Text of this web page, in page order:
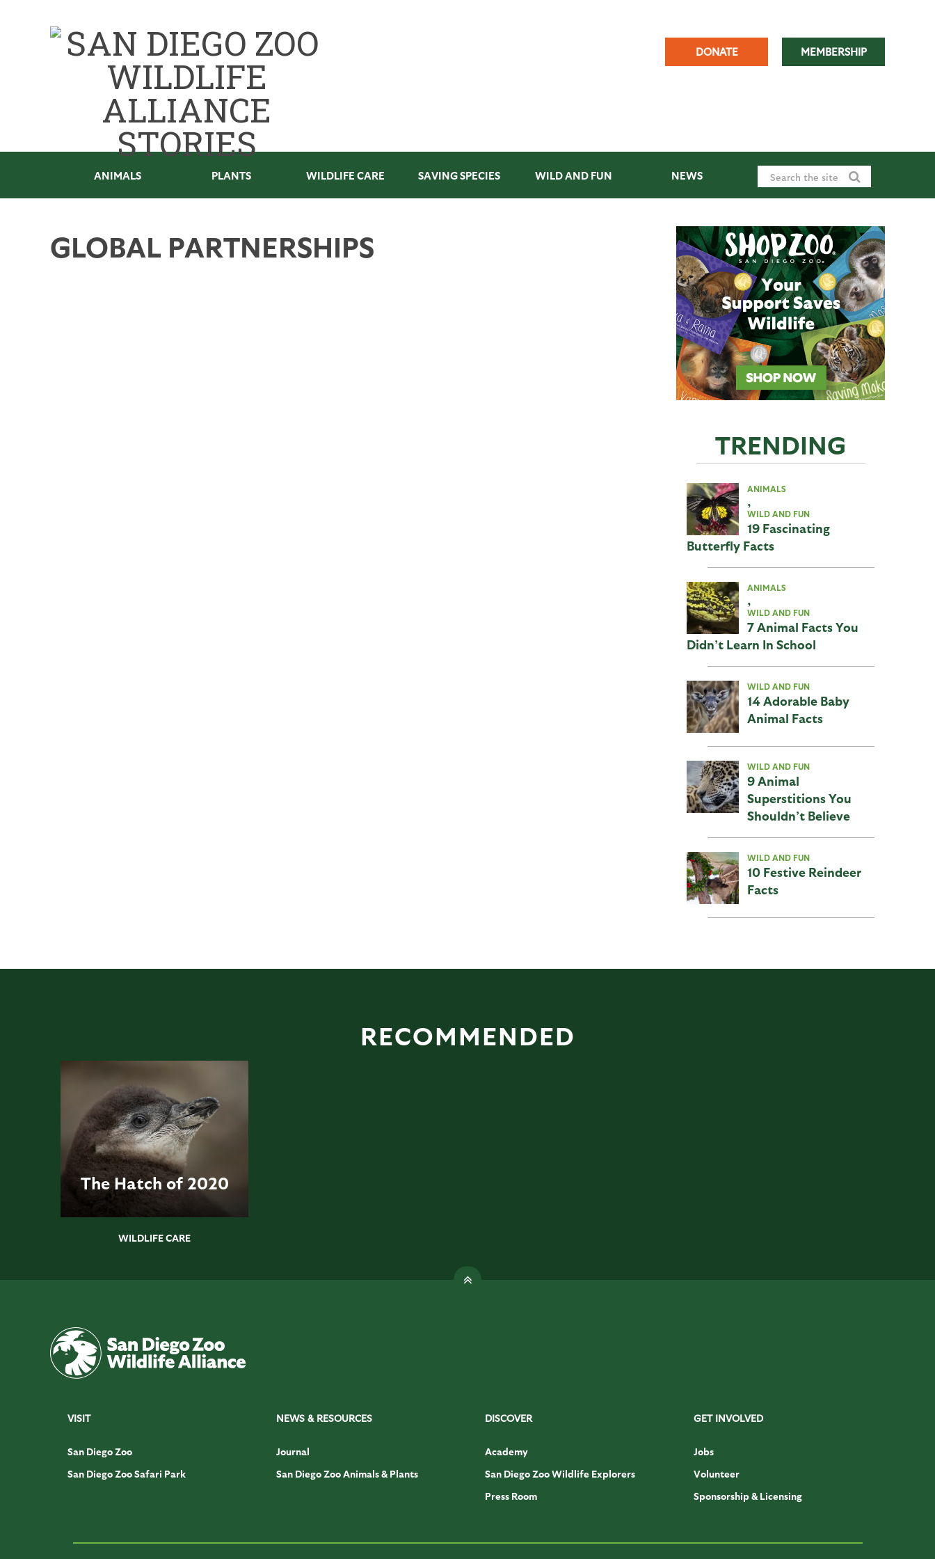
DONATE MEMBERSHIP
ANIMALS PLANTS WILDLIFE CARE SAVING SPECIES WILD AND FUN NEWS
GLOBAL PARTNERSHIPS
TRENDING
ANIMALS
,
WILD AND FUN
19 Fascinating
Butterfly Facts
ANIMALS
,
WILD AND FUN
7 Animal Facts You
Didn’t Learn In School
WILD AND FUN
14 Adorable Baby
Animal Facts
WILD AND FUN
9 Animal
Superstitions You
Shouldn’t Believe
WILD AND FUN
10 Festive Reindeer
Facts
RECOMMENDED
The Hatch of 2020
WILDLIFE CARE
VISIT
San Diego Zoo
San Diego Zoo Safari Park
NEWS & RESOURCES
Journal
San Diego Zoo Animals & Plants
DISCOVER
Academy
San Diego Zoo Wildlife Explorers
Press Room
GET INVOLVED
Jobs
Volunteer
Sponsorship & Licensing